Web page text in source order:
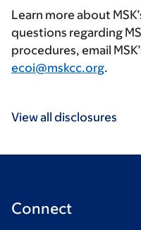
Learn more about
questions regarding
procedures, email
ecoi@mskcc.org.
View all disclosures
Connect